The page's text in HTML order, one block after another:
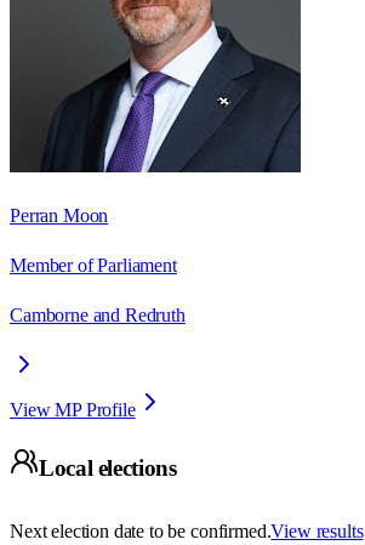
Perran Moon
Member of Parliament
Camborne and Redruth
View MP Profile
Local elections
Next election date to be confirmed.View results